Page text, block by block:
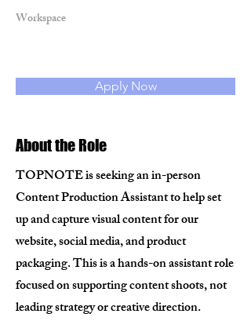
Workspace
Apply Now
About the Role
TOPNOTE is seeking an in-person
Content Production Assistant to help set
up and capture visual content for our
website, social media, and product
packaging. This is a hands-on assistant role
focused on supporting content shoots, not
leading strategy or creative direction.